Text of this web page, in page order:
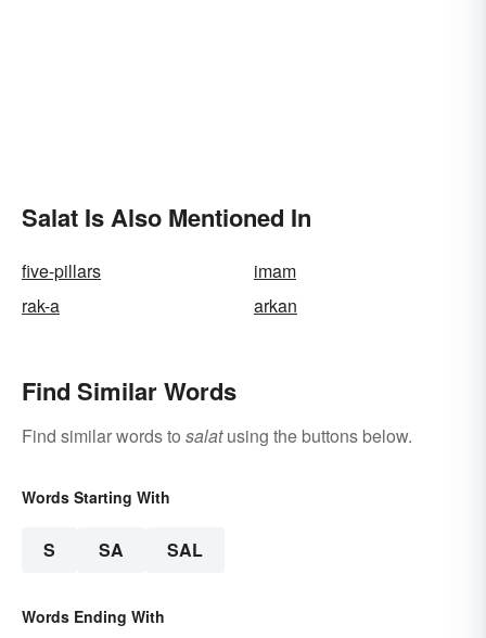
Salat Is Also Mentioned In
five-pillars
imam
rak-a
arkan
Find Similar Words
Find similar words to salatusing the buttons below.
Words Starting With
S SA SAL
Words Ending With